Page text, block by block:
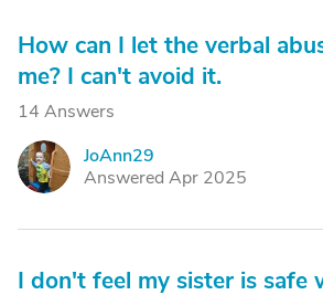
How can I let the verbal
me? I can't avoid it.
14 Answers
J
JoAnn29
Answered Apr 2025
I don't feel my sister is safe